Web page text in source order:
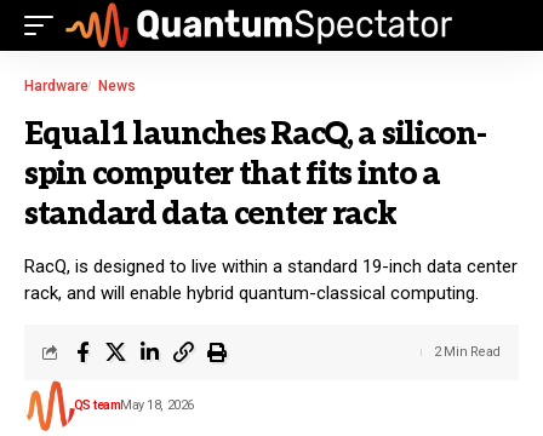
Hardware News
Equal1 launches RacQ, a silicon-
spin computer that fits into a
standard data center rack
RacQ, is designed to live within a standard 19-inch data center
rack, and will enable hybrid quantum-classical computing.
QS teamMay 18, 2026
2 Min Read